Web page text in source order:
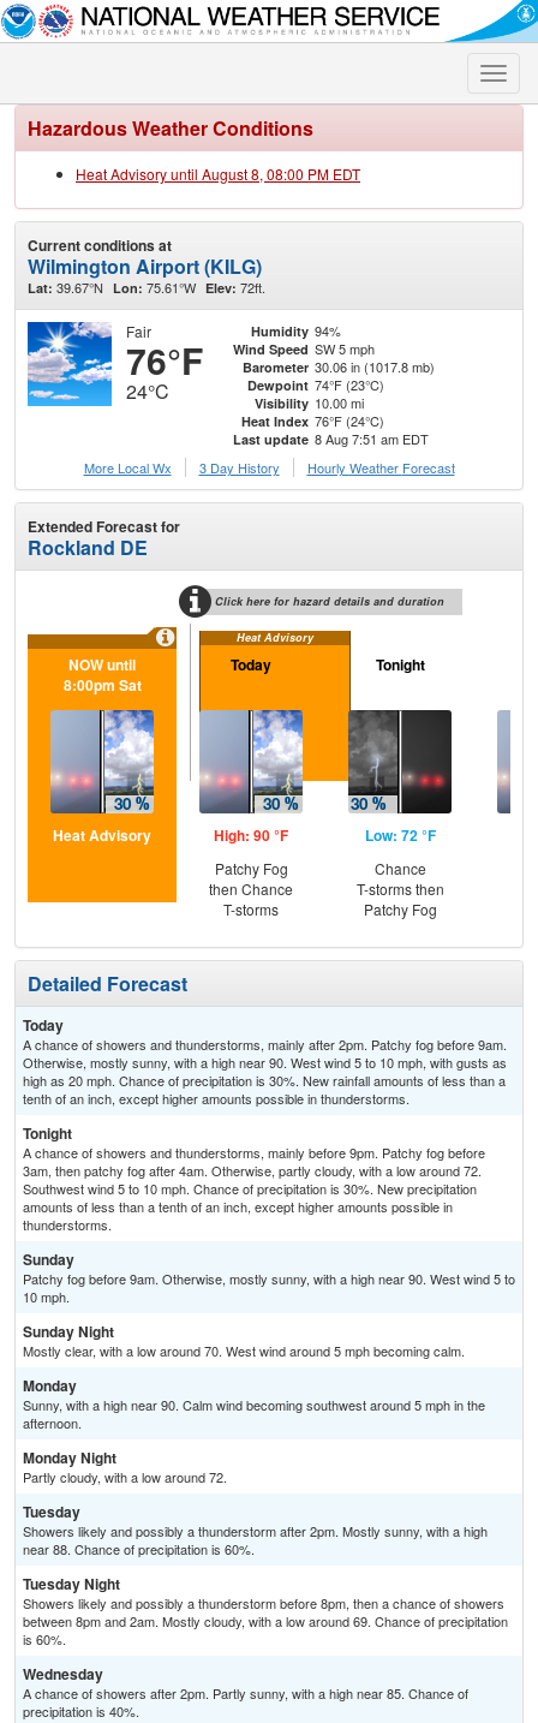
Toggle
Hazardous Weather Conditions
Heat Advisory until August 8, 08:00 PM EDT
Current conditions at
Wilmington Airport (KILG)
Lat: 39.67°N Lon: 75.61°W Elev: 72ft.
Fair
76°F
24°C
Humidity 94%
Wind Speed SW 5 mph
Barometer 30.06 in (1017.8 mb)
Dewpoint 74°F (23°C)
Visibility 10.00 mi
Heat Index 76°F (24°C)
Last update 8 Aug 7:51 am EDT
More Local Wx
3 Day History Hourly Weather Forecast
Extended Forecast for
Rockland DE
Click here for hazard details and duration
Heat Advisory
NOW until
8:00pm Sat
Heat Advisory
Today
High: 90 °F
Patchy Fog
then Chance
T-storms
Tonight
Low: 72 °F
Chance
T-storms then
Patchy Fog
Detailed Forecast
Today
A chance of showers and thunderstorms, mainly after 2pm. Patchy fog before 9am.
Otherwise, mostly sunny, with a high near 90. West wind 5 to 10 mph, with gusts as
high as 20 mph. Chance of precipitation is 30%. New rainfall amounts of less than a
tenth of an inch, except higher amounts possible in thunderstorms.
Tonight
A chance of showers and thunderstorms, mainly before 9pm. Patchy fog before
3am, then patchy fog after 4am. Otherwise, partly cloudy, with a low around 72.
Southwest wind 5 to 10 mph. Chance of precipitation is 30%. New precipitation
amounts of less than a tenth of an inch, except higher amounts possible in
thunderstorms.
Sunday
Patchy fog before 9am. Otherwise, mostly sunny, with a high near 90. West wind 5 to
10 mph.
Sunday Night
Mostly clear, with a low around 70. West wind around 5 mph becoming calm.
Monday
Sunny, with a high near 90. Calm wind becoming southwest around 5 mph in the
afternoon.
Monday Night
Partly cloudy, with a low around 72.
Tuesday
Showers likely and possibly a thunderstorm after 2pm. Mostly sunny, with a high
near 88. Chance of precipitation is 60%.
Tuesday Night
Showers likely and possibly a thunderstorm before 8pm, then a chance of showers
between 8pm and 2am. Mostly cloudy, with a low around 69. Chance of precipitation
is 60%.
Wednesday
A chance of showers after 2pm. Partly sunny, with a high near 85. Chance of
precipitation is 40%.